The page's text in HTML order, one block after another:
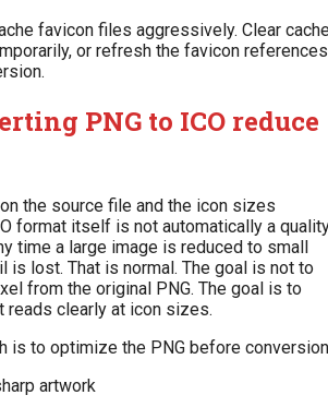
favicon files aggressively. Clear
or refresh the favicon references
PNG to ICO reduce
the source file and the icon sizes
format itself is not automatically a
time a large image is reduced to small
is lost. That is normal. The goal is not to
from the original PNG. The goal is to
reads clearly at icon sizes.
is to optimize the PNG before
artwork